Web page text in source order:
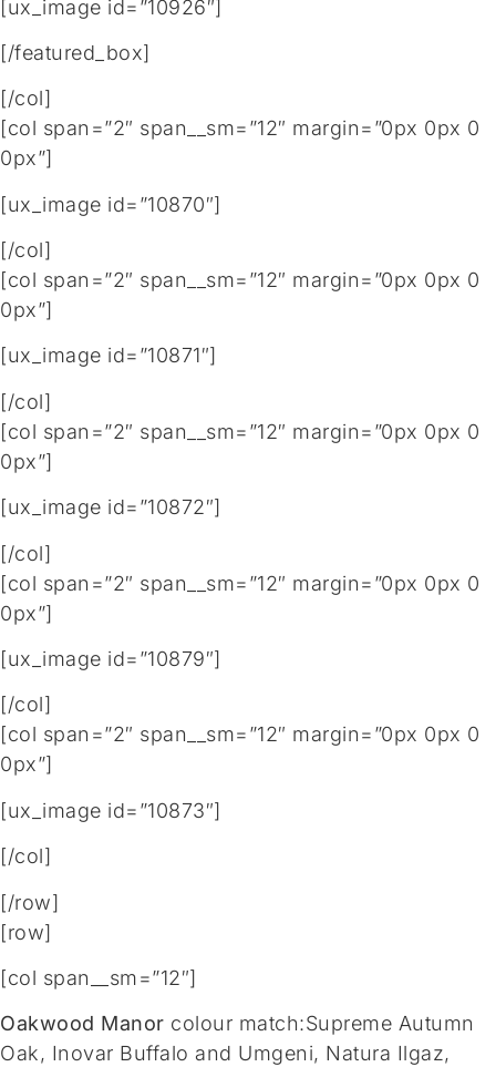
[ux_image id=”10926″]
[/featured_box]
[/col]
[col span=”2″ span__sm=”12″ margin=”0px 0px 0
0px”]
[ux_image id=”10870″]
[/col]
[col span=”2″ span__sm=”12″ margin=”0px 0px 0
0px”]
[ux_image id=”10871″]
[/col]
[col span=”2″ span__sm=”12″ margin=”0px 0px 0
0px”]
[ux_image id=”10872″]
[/col]
[col span=”2″ span__sm=”12″ margin=”0px 0px 0
0px”]
[ux_image id=”10879″]
[/col]
[col span=”2″ span__sm=”12″ margin=”0px 0px 0
0px”]
[ux_image id=”10873″]
[/col]
[/row]
[row]
[col span__sm=”12″]
Oakwood Manor colour match:Supreme Autumn
Oak, Inovar Buffalo and Umgeni, Natura Ilgaz,